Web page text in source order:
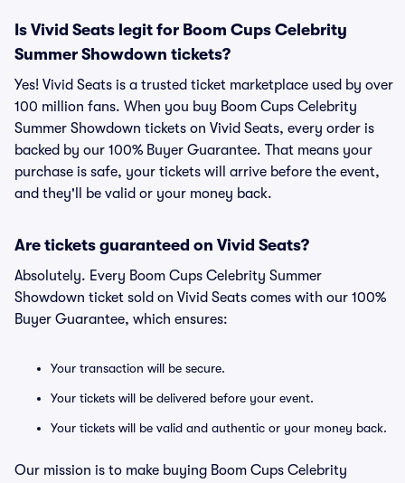
Is Vivid Seats legit for Boom Cups Celebrity
Summer Showdown tickets?
Yes! Vivid Seats is a trusted ticket marketplace used by over
100 million fans. When you buy Boom Cups Celebrity
Summer Showdown tickets on Vivid Seats, every order is
backed by our 100% Buyer Guarantee. That means your
purchase is safe, your tickets will arrive before the event,
and they'll be valid or your money back.
Are tickets guaranteed on Vivid Seats?
Absolutely. Every Boom Cups Celebrity Summer
Showdown ticket sold on Vivid Seats comes with our 100%
Buyer Guarantee, which ensures:
Your transaction will be secure.
Your tickets will be delivered before your event.
Your tickets will be valid and authentic or your money back.
Our mission is to make buying Boom Cups Celebrity